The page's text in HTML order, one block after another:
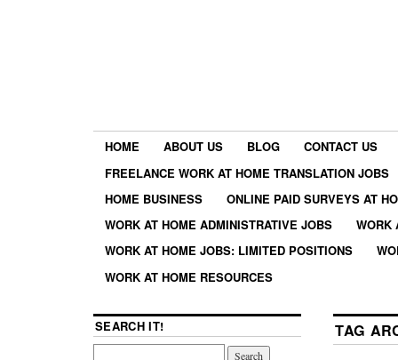
HOME ABOUT US BLOG
CONTACT US
FREELANCE WORK AT HOME TRANSLATION JOBS
HOME BUSINESS
ONLINE PAID SURVEYS AT
WORK AT HOME ADMINISTRATIVE JOBS
WORK
WORK AT HOME JOBS: LIMITED POSITIONS
WORK AT HOME RESOURCES
TAG
SEARCH IT!